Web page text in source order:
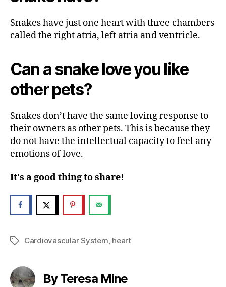
Snakes have just one heart with three chambers
called the right atria, left atria and ventricle.
Can a snake love you like
other pets?
Snakes don’t have the same loving response to
their owners as other pets. This is because they
do not have the intellectual capacity to feel any
emotions of love.
It's a good thing to share!
TagsCardiovascular System, heart
By Teresa Mine